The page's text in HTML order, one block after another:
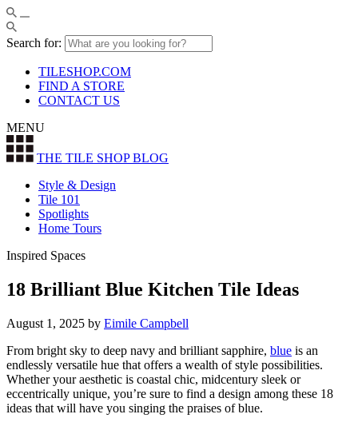
Search for:
TILESHOP.COM
FIND A STORE
CONTACT US
MENU
THE TILE SHOPBLOG
Style & Design
Tile 101
Spotlights
Home Tours
Inspired Spaces
18 Brilliant Blue Kitchen Tile Ideas
August 1, 2025 by Eimile Campbell
From bright sky to deep navy and brilliant sapphire, blue is an
endlessly versatile hue that offers a wealth of style possibilities.
Whether your aesthetic is coastal chic, midcentury sleek or
eccentrically unique, you’re sure to find a design among these 18
ideas that will have you singing the praises of blue.